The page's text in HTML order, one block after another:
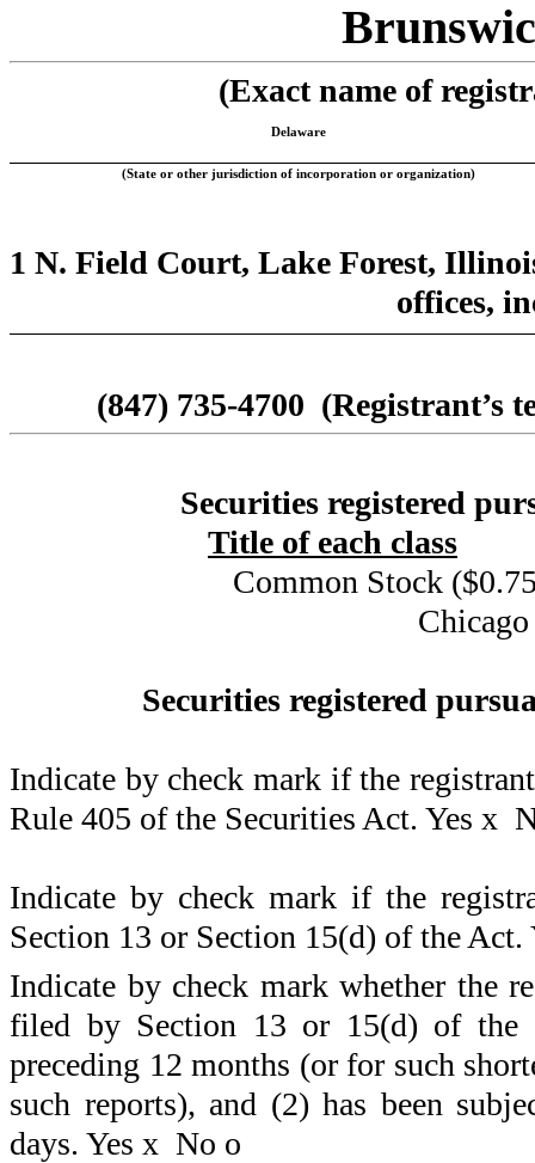
(Exact name of
Delaware
(State or other jurisdiction of incorporation or organization)
1 N. Field Court, Lake Forest,
offices,
(847) 735-4700 (Registrant’s
Securities registered
Title of each class
Common Stock
Securities registered
Indicate by check mark if the
Rule 405 of the Securities Act. Yes x
Indicate by check mark if the
Section 13 or Section 15(d) of the Act.
Indicate by check mark whether the
filed by Section 13 or 15(d) of the
preceding 12 months (or for such
such reports), and (2) has been
days. Yes x No o